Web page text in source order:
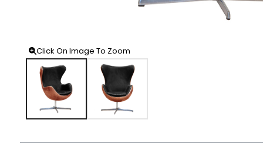
Click On Image To Zoom